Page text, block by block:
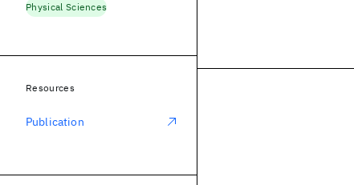
Physical Sciences
Resources
Publication